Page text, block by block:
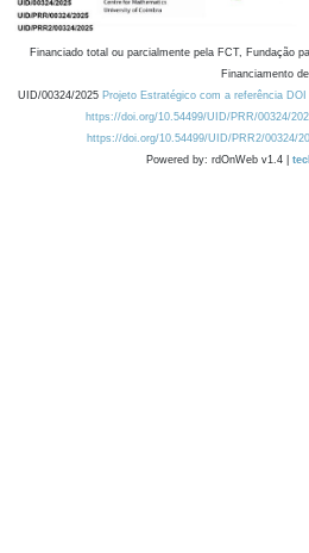
Financiado total ou parcialmente pela FCT, Fundação
Financiamento
UID/00324/2025 Projeto Estratégico com a referência
https://doi.org/10.54499/UID/PRR/00324/
https://doi.org/10.54499/UID/PRR2/00324/
Powered by: rdOnWeb v1.4 |